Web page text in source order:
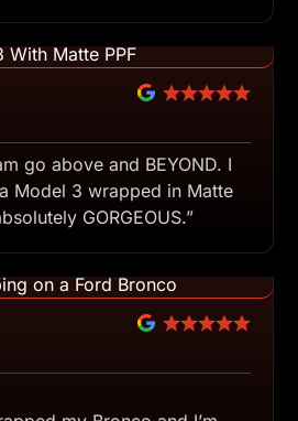
go above and BEYOND. I
Model 3 wrapped in Matte
GORGEOUS.”